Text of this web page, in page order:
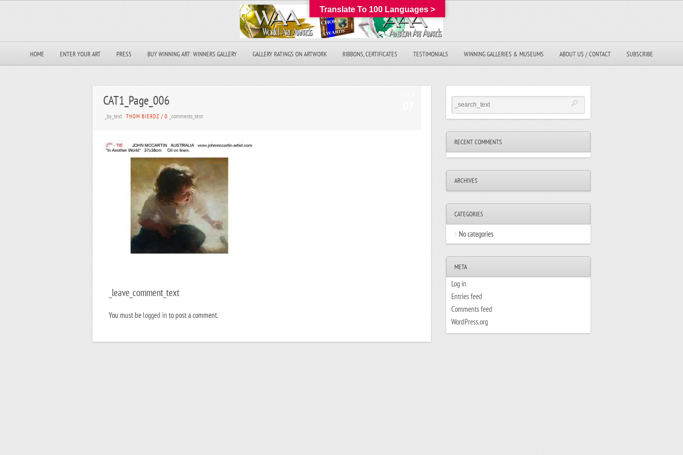
HOME ENTER YOUR ART PRESS BUY WINNING ART: WINNERS GALLERY GALLERY RATINGS ON ARTWORK RIBBONS, CERTIFICATES TESTIMONIALS WINNING GALLERIES & MUSEUMS ABOUT US / CONTACT SUBSCRIBE
CAT1_Page_006
_by_text THOM BIERDZ / 0 _comments_text
_leave_comment_text
You must be logged in to post a comment.
RECENT COMMENTS
ARCHIVES
CATEGORIES
No categories
META
Log in
Entries feed
Comments feed
WordPress.org
Translate To 100 Languages >